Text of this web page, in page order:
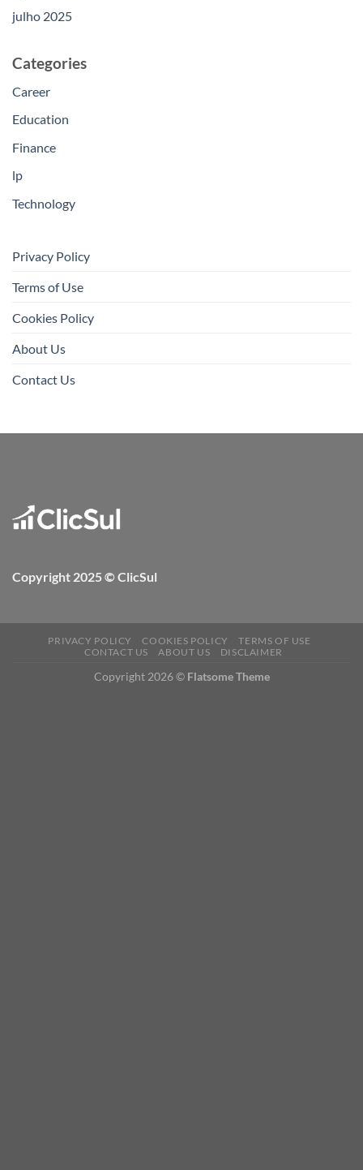
julho 2025
Categories
Career
Education
Finance
lp
Technology
Privacy Policy
Terms of Use
Cookies Policy
About Us
Contact Us
Copyright 2025 © ClicSul
PRIVACY POLICY COOKIES POLICY
TERMS OF USE
CONTACT US
ABOUT US DISCLAIMER
Copyright 2026 © Flatsome Theme